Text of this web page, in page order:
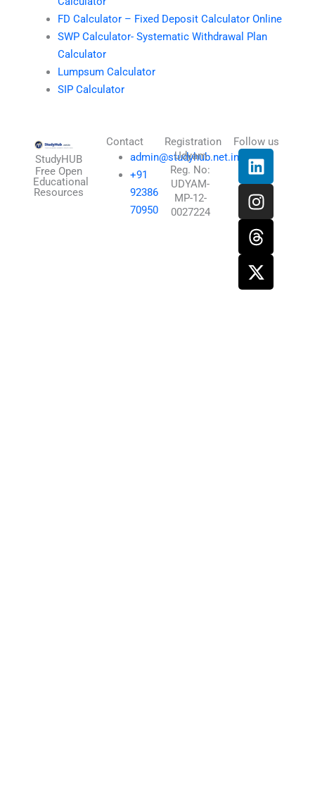
FD Calculator – Fixed Deposit Calculator Online
SWP Calculator- Systematic Withdrawal Plan
Calculator
Lumpsum Calculator
SIP Calculator
StudyHUB
Free Open
Educational
Resources
Contact
admin@studyhub.net.in
+91
92386
70950
Registration
Udyam
Reg. No:
UDYAM-
MP-12-
0027224
Follow us
L
i
n
k
e
d
i
n
I
n
s
t
a
g
r
a
T
h
r
e
a
d
s
X
-
t
w
i
t
t
e